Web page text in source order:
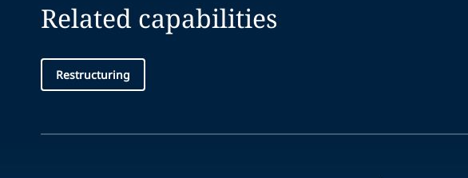
Related capabilities
Restructuring